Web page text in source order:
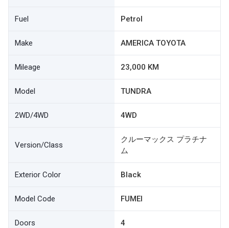
Fuel Petrol
Make AMERICA TOYOTA
Mileage 23,000 KM
Model TUNDRA
2WD/4WD 4WD
Version/Class
クルーマックス プラチナ
ム
Exterior Color Black
Model Code FUMEI
Doors 4